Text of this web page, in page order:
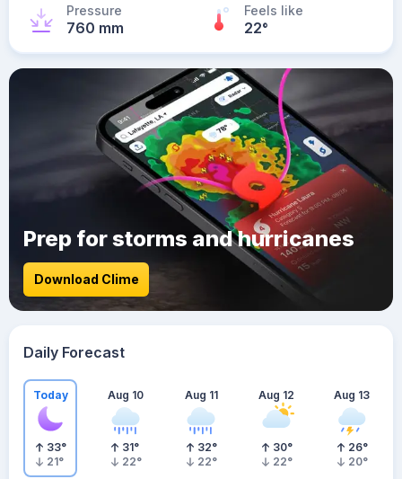
Pressure
760 mm
Feels like
22°
Prep for storms and hurricanes
Download Clime
Daily Forecast
Today
33°
21°
Aug 10
31°
22°
Aug 11
32°
22°
Aug 12
30°
22°
Aug 13
26°
20°